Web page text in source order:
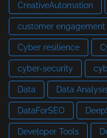
CreativeAutomation
customer engagement
Cyber resilience
cyber-security
Data Data
DataForSEO
Developer Tools